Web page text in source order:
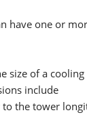
have one or
size of a
include
the tower